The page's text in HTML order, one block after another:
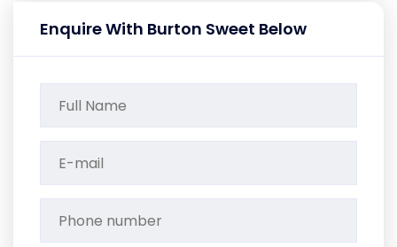
Enquire With Burton Sweet Below